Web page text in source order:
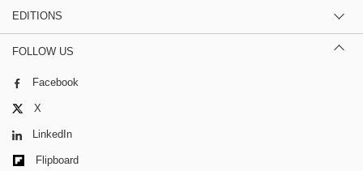
EDITIONS
FOLLOW US
Facebook
X
LinkedIn
Flipboard